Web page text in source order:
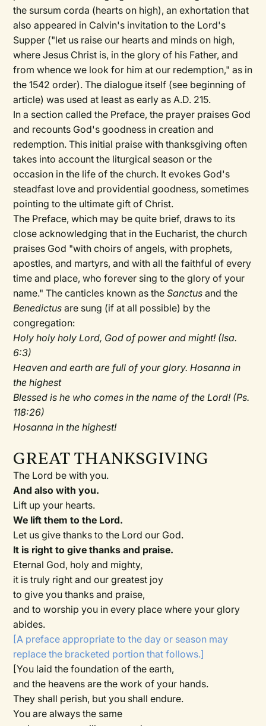
the sursum corda (hearts on high), an exhortation that
also appeared in Calvin's invitation to the Lord's
Supper ("let us raise our hearts and minds on high,
where Jesus Christ is, in the glory of his Father, and
from whence we look for him at our redemption," as in
the 1542 order). The dialogue itself (see beginning of
article) was used at least as early as A.D. 215.
In a section called the Preface, the prayer praises God
and recounts God's goodness in creation and
redemption. This initial praise with thanksgiving often
takes into account the liturgical season or the
occasion in the life of the church. It evokes God's
steadfast love and providential goodness, sometimes
pointing to the ultimate gift of Christ.
The Preface, which may be quite brief, draws to its
close acknowledging that in the Eucharist, the church
praises God "with choirs of angels, with prophets,
apostles, and martyrs, and with all the faithful of every
time and place, who forever sing to the glory of your
name." The canticles known as theSanctus and the
Benedictus are sung (if at all possible) by the
congregation:
Holy holy holy Lord, God of power and might! (Isa.
6:3)
Heaven and earth are full of your glory. Hosanna in
the highest
Blessed is he who comes in the name of the Lord! (Ps.
118:26)
Hosanna in the highest!
GREAT THANKSGIVING
The Lord be with you.
And also with you.
Lift up your hearts.
We lift them to the Lord.
Let us give thanks to the Lord our God.
It is right to give thanks and praise.
Eternal God, holy and mighty,
it is truly right and our greatest joy
to give you thanks and praise,
and to worship you in every place where your glory
abides.
[A preface appropriate to the day or season may
replace the bracketed portion that follows.]
[You laid the foundation of the earth,
and the heavens are the work of your hands.
They shall perish, but you shall endure.
You are always the same